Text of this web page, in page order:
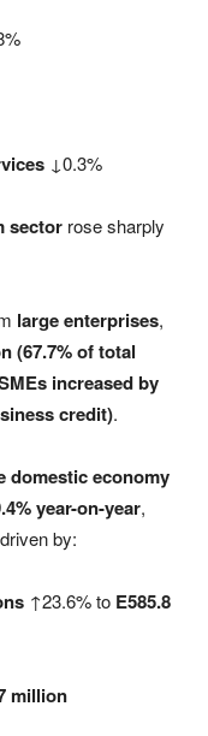
↓0.3%
sector rose sharply
large enterprises,
(67.7% of total
increased by
credit).
domestic economy
year-on-year,
by:
↑23.6% to E585.8
million